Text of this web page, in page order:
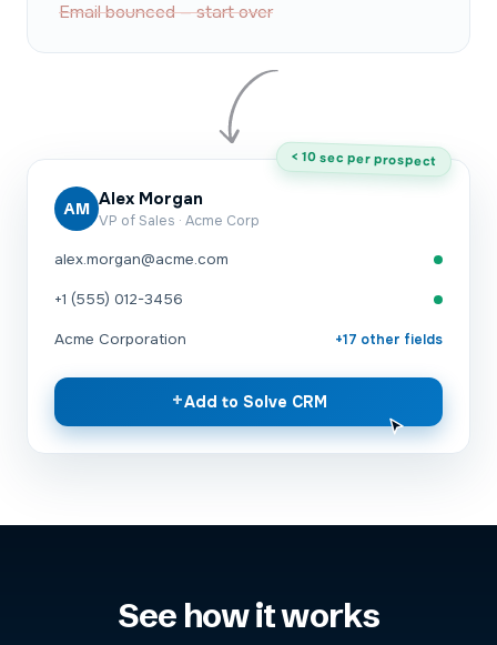
Email bounced — start over
< 10 sec per prospect
AM Alex Morgan
VP of Sales · Acme Corp
alex.morgan@acme.com
+1 (555) 012-3456
Acme Corporation +17 other fields
+Add to Solve CRM
See how it works